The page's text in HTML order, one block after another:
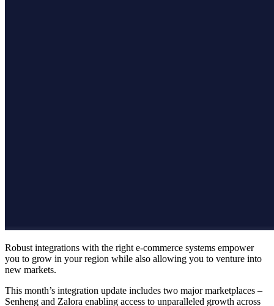
Robust integrations with the right e-commerce systems empower
you to grow in your region while also allowing you to venture into
new markets.
This month’s integration update includes two major marketplaces –
Senheng and Zalora enabling access to unparalleled growth across